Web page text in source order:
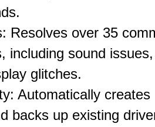
Resolves over 35
including sound
glitches.
Automatically
backs up existing